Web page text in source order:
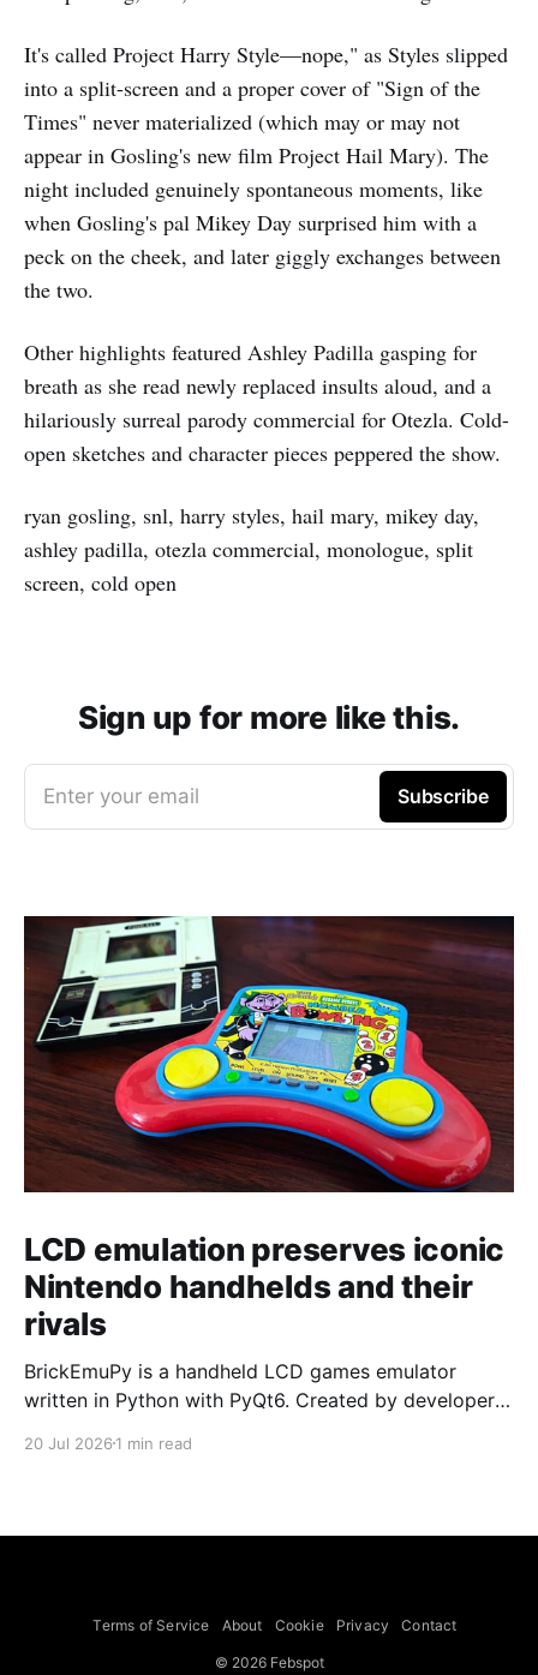
It's called Project Harry Style—nope," as Styles slipped
into a split-screen and a proper cover of "Sign of the
Times" never materialized (which may or may not
appear in Gosling's new film Project Hail Mary). The
night included genuinely spontaneous moments, like
when Gosling's pal Mikey Day surprised him with a
peck on the cheek, and later giggly exchanges between
the two.
Other highlights featured Ashley Padilla gasping for
breath as she read newly replaced insults aloud, and a
hilariously surreal parody commercial for Otezla. Cold-
open sketches and character pieces peppered the show.
ryan gosling, snl, harry styles, hail mary, mikey day,
ashley padilla, otezla commercial, monologue, split
screen, cold open
Sign up for more like this.
Enter your email Subscribe
LCD emulation preserves iconic
Nintendo handhelds and their
rivals
BrickEmuPy is a handheld LCD games emulator
written in Python with PyQt6. Created by developers
already preserved more than 60 portable classics
to Legend of Zelda and Super Mario
20 Jul 2026 1 min read
Terms of Service About Cookie Privacy Contact
© 2026 Febspot